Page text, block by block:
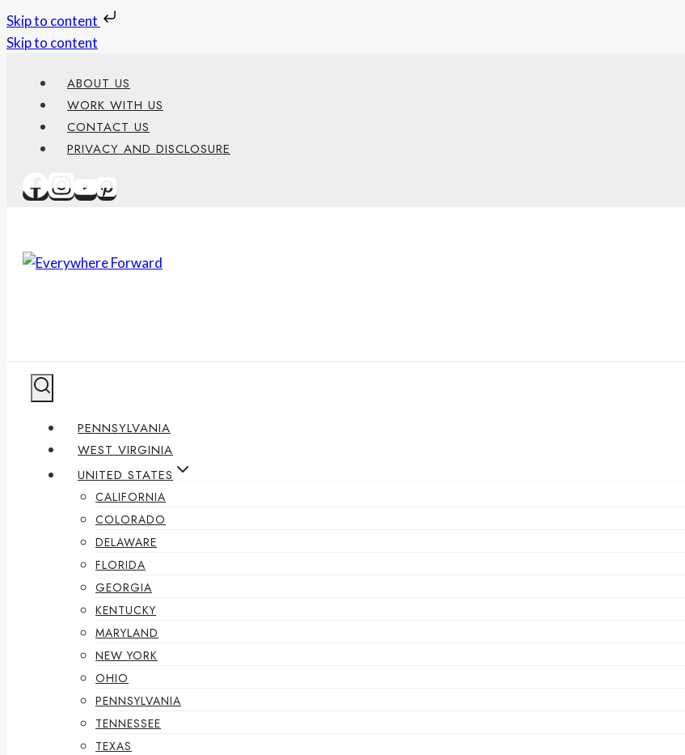
Skip to content
Skip to content
ABOUT US
WORK WITH US
CONTACT US
PRIVACY AND DISCLOSURE
PENNSYLVANIA
WEST VIRGINIA
UNITED STATES
CALIFORNIA
COLORADO
DELAWARE
FLORIDA
GEORGIA
KENTUCKY
MARYLAND
NEW YORK
OHIO
PENNSYLVANIA
TENNESSEE
TEXAS